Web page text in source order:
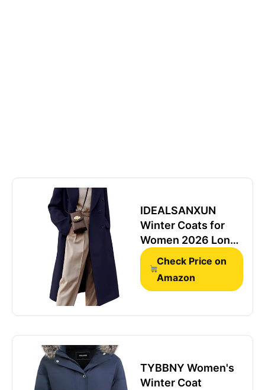
IDEALSANXUN
Winter Coats for
Women 2026 Long
Tweed Blazer Dress
Dressy Jackets
Wool Trench Coat
Clothing, Navy,M
Check Price on
Amazon
TYBBNY Women's
Winter Coat